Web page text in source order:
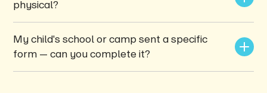
physical?
My child's school or camp sent a specific
form — can you complete it?